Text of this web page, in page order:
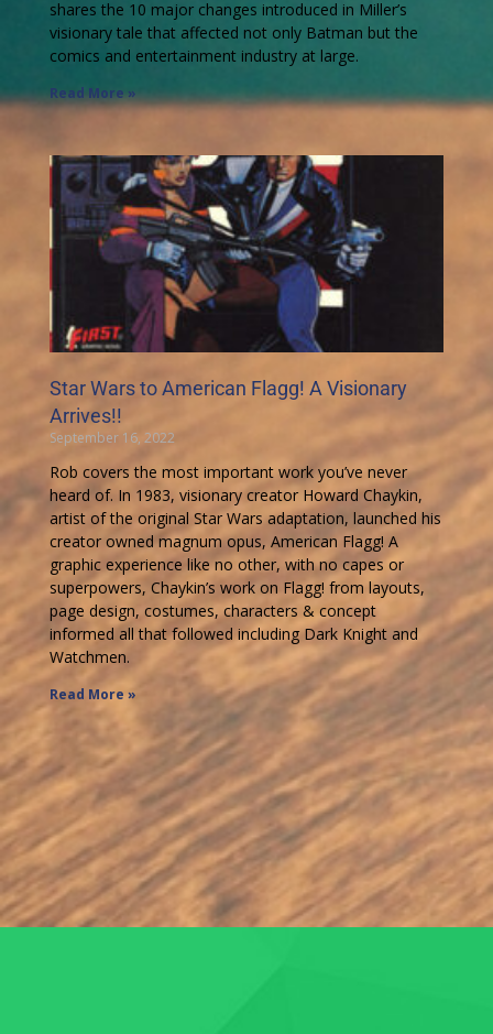
shares the 10 major changes introduced in Miller’s
visionary tale that affected not only Batman but the
comics and entertainment industry at large.
Read More »
Star Wars to American Flagg! A Visionary
Arrives!!
September 16, 2022
Rob covers the most important work you’ve never
heard of. In 1983, visionary creator Howard Chaykin,
artist of the original Star Wars adaptation, launched his
creator owned magnum opus, American Flagg! A
graphic experience like no other, with no capes or
superpowers, Chaykin’s work on Flagg! from layouts,
page design, costumes, characters & concept
informed all that followed including Dark Knight and
Watchmen.
Read More »